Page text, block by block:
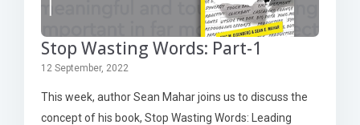
Stop Wasting Words: Part-1
12 September, 2022
This week, author Sean Mahar joins us to discuss the
concept of his book, Stop Wasting Words: Leading